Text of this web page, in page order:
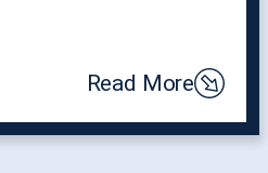
Read More